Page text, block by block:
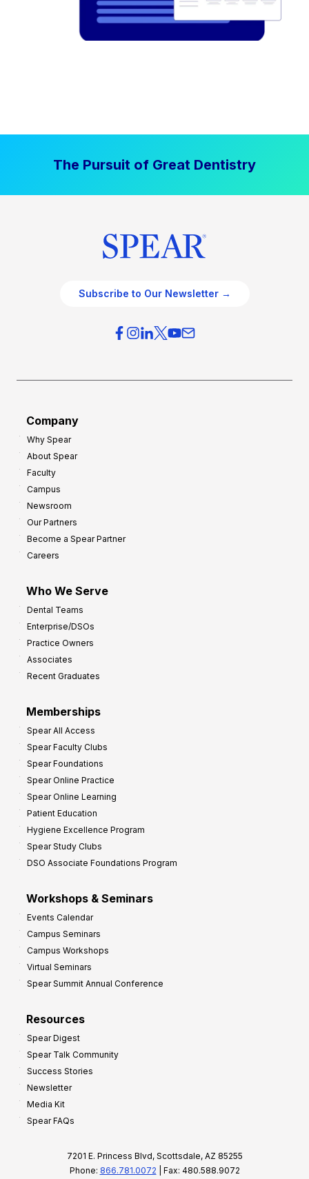
The Pursuit of Great Dentistry
Subscribe to Our Newsletter →
Company
Why Spear
About Spear
Faculty
Campus
Newsroom
Our Partners
Become a Spear Partner
Careers
Who We Serve
Dental Teams
Enterprise/DSOs
Practice Owners
Associates
Recent Graduates
Memberships
Spear All Access
Spear Faculty Clubs
Spear Foundations
Spear Online Practice
Spear Online Learning
Patient Education
Hygiene Excellence Program
Spear Study Clubs
DSO Associate Foundations Program
Workshops & Seminars
Events Calendar
Campus Seminars
Campus Workshops
Virtual Seminars
Spear Summit Annual Conference
Resources
Spear Digest
Spear Talk Community
Success Stories
Newsletter
Media Kit
Spear FAQs
7201 E. Princess Blvd, Scottsdale, AZ 85255
Phone: 866.781.0072 | Fax: 480.588.9072